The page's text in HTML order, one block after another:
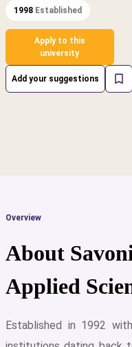
1998 Established
Apply to this
university
Add your suggestions
Overview
About
Applied
Established in 1992